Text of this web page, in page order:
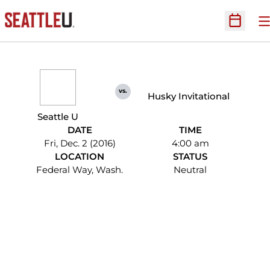
Open
Seattle U
vs. Husky Invitational
DATE
Fri, Dec. 2 (2016)
TIME
4:00 am
LOCATION
Federal Way, Wash.
STATUS
Neutral